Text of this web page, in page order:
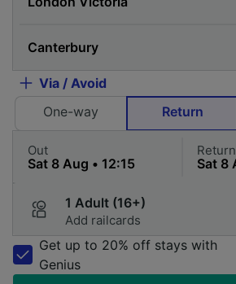
Via / Avoid
One-way
Return
Out Return
1 Adult (16+)
Add railcards
Get up to 20% off stays with
Genius